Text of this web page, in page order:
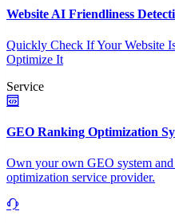
Website AI Friendliness
Quickly Check If Your Website
Optimize It
Service
GEO Ranking Optimization
Own your own GEO system
optimization service provider.